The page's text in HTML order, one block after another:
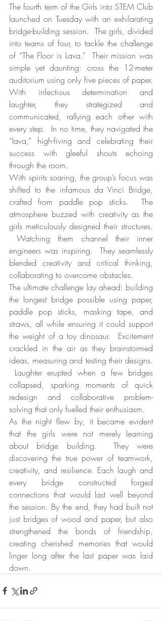
The fourth term of the Girls into STEM Club
launched on Tuesday with an exhilarating
bridge-building session.  The girls, divided
into teams of four, to tackle the challenge
of “The Floor is Lava.”  Their mission was
simple yet daunting: cross the 12-meter
auditorium using only five pieces of paper.
With infectious determination and
laughter, they strategized and
communicated, rallying each other with
every step.  In no time, they navigated the
“lava,” high-fiving and celebrating their
success with gleeful shouts echoing
through the room.
With spirits soaring, the group’s focus was
shifted to the infamous da Vinci Bridge,
crafted from paddle pop sticks.  The
atmosphere buzzed with creativity as the
girls meticulously designed their structures.
Watching them channel their inner
engineers was inspiring.  They seamlessly
blended creativity and critical thinking,
collaborating to overcome obstacles.
The ultimate challenge lay ahead: building
the longest bridge possible using paper,
paddle pop sticks, masking tape, and
straws, all while ensuring it could support
the weight of a toy dinosaur.  Excitement
crackled in the air as they brainstormed
ideas, measuring and testing their designs.
Laughter erupted when a few bridges
collapsed, sparking moments of quick
redesign and collaborative problem-
solving that only fuelled their enthusiasm.
As the night flew by, it became evident
that the girls were not merely learning
about bridge building.  They were
discovering the true power of teamwork,
creativity, and resilience. Each laugh and
every bridge constructed forged
connections that would last well beyond
the session. By the end, they had built not
just bridges of wood and paper, but also
strengthened the bonds of friendship,
creating cherished memories that would
linger long after the last paper was laid
down.